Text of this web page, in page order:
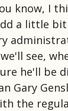
know, I
a little
see,
he'll be
Gary
the